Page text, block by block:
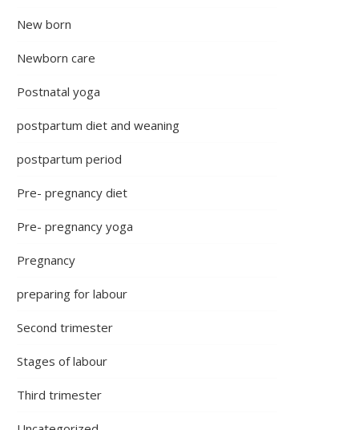
New born
Newborn care
Postnatal yoga
postpartum diet and weaning
postpartum period
Pre- pregnancy diet
Pre- pregnancy yoga
Pregnancy
preparing for labour
Second trimester
Stages of labour
Third trimester